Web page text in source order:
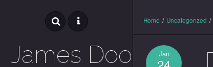
James Dooley
Home / Uncategorized /
Jan